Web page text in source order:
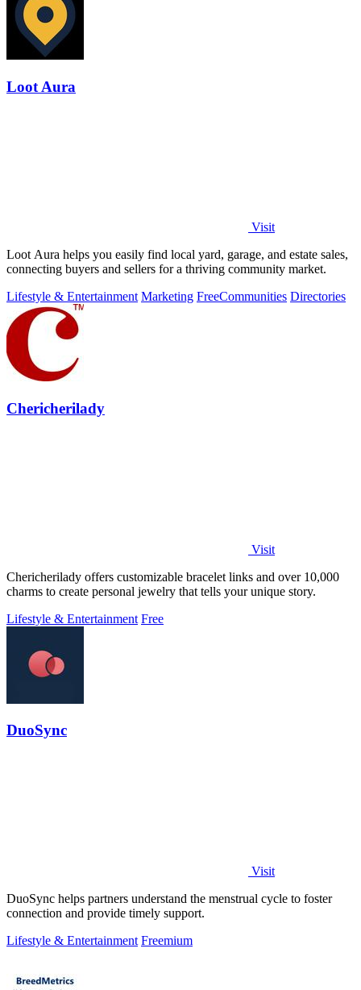
Loot Aura
Visit
Loot Aura helps you easily find local yard, garage, and estate sales,
connecting buyers and sellers for a thriving community market.
Lifestyle & Entertainment Marketing FreeCommunities Directories
Chericherilady
Visit
Chericherilady offers customizable bracelet links and over 10,000
charms to create personal jewelry that tells your unique story.
Lifestyle & Entertainment Free
DuoSync
Visit
DuoSync helps partners understand the menstrual cycle to foster
connection and provide timely support.
Lifestyle & Entertainment Freemium